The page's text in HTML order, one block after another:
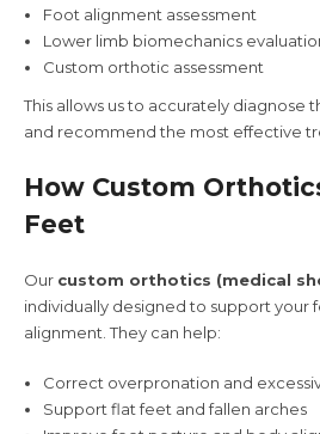
Foot alignment assessment
Lower limb biomechanics
Custom orthotic assessment
This allows us to accurately diagnose
and recommend the most effective
How Custom
Feet
Our custom orthotics (medical
individually designed to support your
alignment. They can help:
Correct overpronation and
Support flat feet and fallen arches